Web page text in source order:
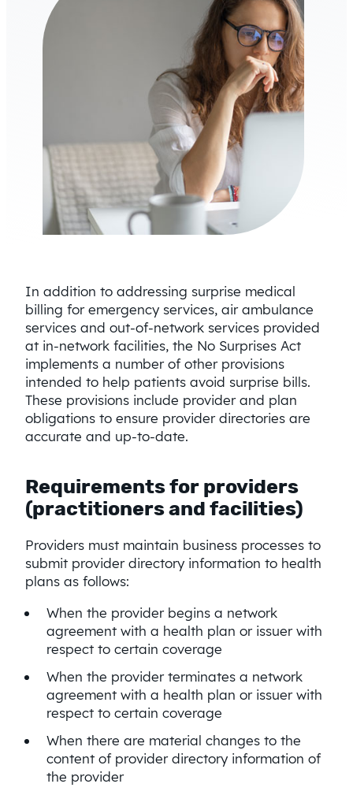
In addition to addressing surprise medical
billing for emergency services, air ambulance
services and out-of-network services provided
at in-network facilities, the No Surprises Act
implements a number of other provisions
intended to help patients avoid surprise bills.
These provisions include provider and plan
obligations to ensure provider directories are
accurate and up-to-date.
Requirements for providers
(practitioners and facilities)
Providers must maintain business processes to
submit provider directory information to health
plans as follows:
When the provider begins a network
agreement with a health plan or issuer with
respect to certain coverage
When the provider terminates a network
agreement with a health plan or issuer with
respect to certain coverage
When there are material changes to the
content of provider directory information of
the provider